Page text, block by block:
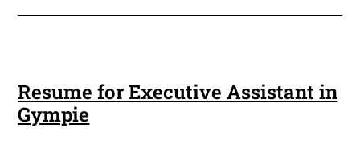
Resume for Executive Assistant in
Gympie